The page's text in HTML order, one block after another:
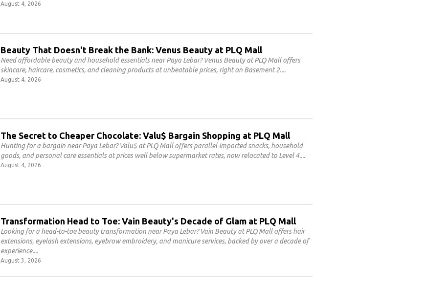
August 4, 2026
Beauty That Doesn't Break the Bank: Venus Beauty at PLQ Mall
Need affordable beauty and household essentials near Paya Lebar? Venus Beauty at PLQ Mall offers
skincare, haircare, cosmetics, and cleaning products at unbeatable prices, right on Basement 2.
August 4, 2026
The Secret to Cheaper Chocolate: Valu$ Bargain Shopping at PLQ Mall
Hunting for a bargain near Paya Lebar? Valu$ at PLQ Mall offers parallel-imported snacks, household
goods, and personal care essentials at prices well below supermarket rates, now relocated to Level 4.
August 4, 2026
Transformation Head to Toe: Vain Beauty's Decade of Glam at PLQ Mall
Looking for a head-to-toe beauty transformation near Paya Lebar? Vain Beauty at PLQ Mall offers hair
extensions, eyelash extensions, eyebrow embroidery, and manicure services, backed by over a decade of
experience.
August 3, 2026